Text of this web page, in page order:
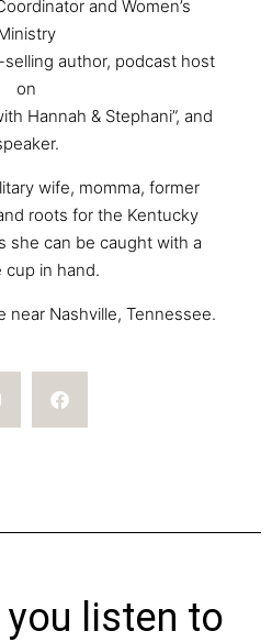
and Women’s
selling author, podcast host
on
Hannah & Stephani”, and
wife, momma, former
roots for the Kentucky
she can be caught with a
cup in hand.
near Nashville, Tennessee.
listen to